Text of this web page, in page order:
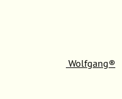
Wolfgang®